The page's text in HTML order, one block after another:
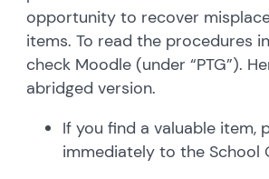
opportunity to recover
items. To read the procedures
check Moodle (under “PTG”).
abridged version.
If you find a valuable item,
immediately to the School